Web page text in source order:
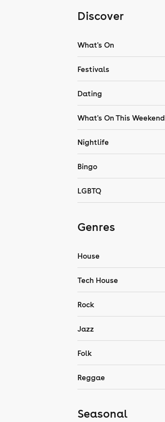
Discover
What's On
Festivals
Dating
What's On This Weekend
Nightlife
Bingo
LGBTQ
Genres
House
Tech House
Rock
Jazz
Folk
Reggae
Seasonal